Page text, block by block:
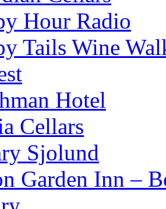
Hour Radio
Tails Wine
Hotel
Cellars
Sjolund
Garden Inn –